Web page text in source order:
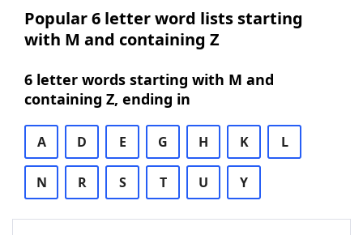
Popular 6 letter word lists starting
with M and containing Z
6 letter words starting with M and
containing Z, ending in
A D E G H K L
N R S T U Y